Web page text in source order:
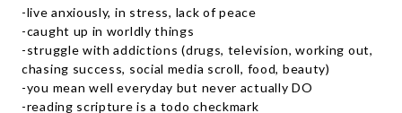
-live anxiously, in stress, lack of peace
-caught up in worldly things
-struggle with addictions (drugs, television, working out,
chasing success, social media scroll, food, beauty)
-you mean well everyday but never actually DO
-reading scripture is a todo checkmark